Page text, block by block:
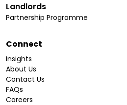
Landlords
Partnership Programme
Connect
Insights
About Us
Contact Us
FAQs
Careers